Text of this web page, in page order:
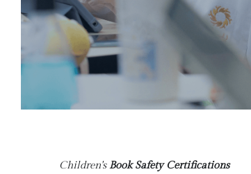
Children's Book Safety Certifications